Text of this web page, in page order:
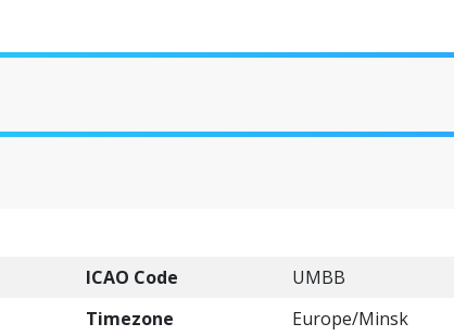
ICAO Code
UMBB
Timezone
Europe/Minsk